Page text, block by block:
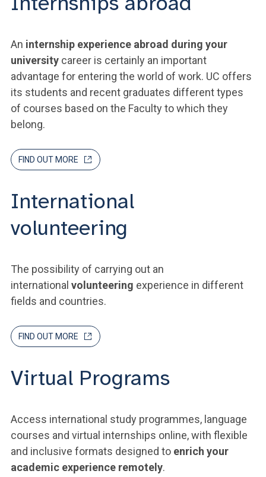
An internship experience abroad during your
university career is certainly an important
advantage for entering the world of work. UC offers
its students and recent graduates different types
of courses based on the Faculty to which they
belong.
FIND OUT MORE
International
volunteering
The possibility of carrying out an
international volunteering experience in different
fields and countries.
FIND OUT MORE
Virtual Programs
Access international study programmes, language
courses and virtual internships online, with flexible
and inclusive formats designed to enrich your
academic experience remotely.